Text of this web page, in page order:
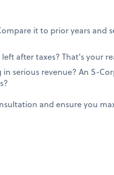
it to prior years and
after taxes? That's your
serious revenue? An S-
and ensure you